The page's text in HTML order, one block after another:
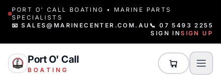
PORT O' CALL BOATING • MARINE PARTS
SPECIALISTS
📧 SALES@MARINECENTER.COM.AU 📞 07 5493 2255
SIGN INSIGN UP
Port O' Call
BOATING